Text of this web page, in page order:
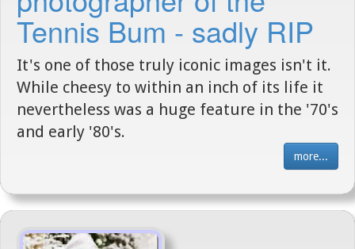
Tennis Bum - sadly RIP
It's one of those truly iconic images isn't it.
While cheesy to within an inch of its life it
nevertheless was a huge feature in the '70's
and early '80's.
more...